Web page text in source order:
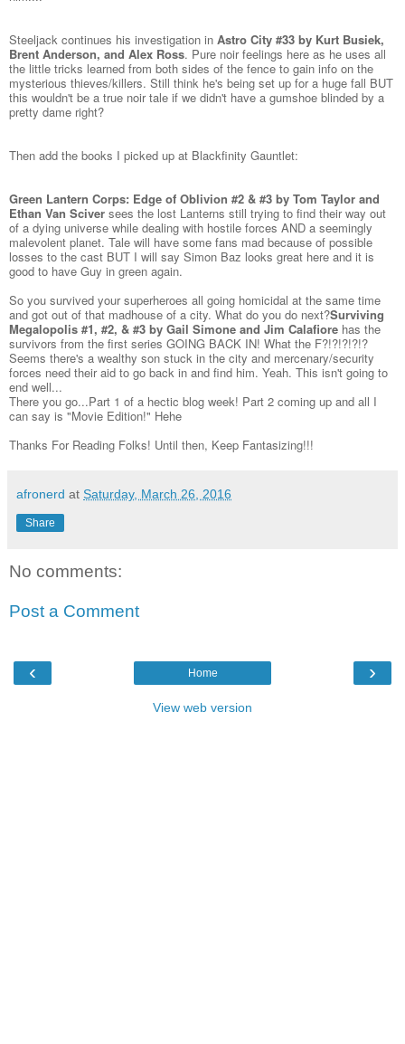
Steeljack continues his investigation in Astro City #33 by Kurt Busiek,
Brent Anderson, and Alex Ross. Pure noir feelings here as he uses all
the little tricks learned from both sides of the fence to gain info on the
mysterious thieves/killers. Still think he's being set up for a huge fall BUT
this wouldn't be a true noir tale if we didn't have a gumshoe blinded by a
pretty dame right?
Then add the books I picked up at Blackfinity Gauntlet:
Green Lantern Corps: Edge of Oblivion #2 & #3 by Tom Taylor and
Ethan Van Sciver sees the lost Lanterns still trying to find their way out
of a dying universe while dealing with hostile forces AND a seemingly
malevolent planet. Tale will have some fans mad because of possible
losses to the cast BUT I will say Simon Baz looks great here and it is
good to have Guy in green again.
So you survived your superheroes all going homicidal at the same time
and got out of that madhouse of a city. What do you do next?Surviving
Megalopolis #1, #2, & #3 by Gail Simone and Jim Calafiore has the
survivors from the first series GOING BACK IN! What the F?!?!?!?!?
Seems there's a wealthy son stuck in the city and mercenary/security
forces need their aid to go back in and find him. Yeah. This isn't going to
end well...
There you go...Part 1 of a hectic blog week! Part 2 coming up and all I
can say is "Movie Edition!" Hehe
Thanks For Reading Folks! Until then, Keep Fantasizing!!!
afronerd at Saturday, March 26, 2016
Share
No comments:
Post a Comment
‹ ›
Home
View web version